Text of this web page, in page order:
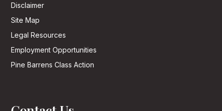
Disclaimer
Site Map
Legal Resources
Employment Opportunities
Pine Barrens Class Action